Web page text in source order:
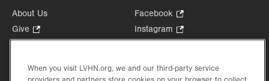
About Us
Give
Opens
new
Health Tips, News & Stories
Facebook
Opens
in
tab.
Instagram
Opens
new
in
When you visit LVHN.org, we and our third-party service